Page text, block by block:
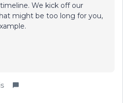
We kick off our
might be too long for you,